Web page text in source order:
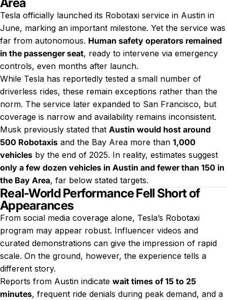
Area
Tesla officially launched its Robotaxi service in Austin in
June, marking an important milestone. Yet the service was
far from autonomous. Human safety operators remained
in the passenger seat, ready to intervene via emergency
controls, even months after launch.
While Tesla has reportedly tested a small number of
driverless rides, these remain exceptions rather than the
norm. The service later expanded to San Francisco, but
coverage is narrow and availability remains inconsistent.
Musk previously stated that Austin would host around
500 Robotaxis and the Bay Area more than 1,000
vehicles by the end of 2025. In reality, estimates suggest
only a few dozen vehicles in Austin and fewer than 150 in
the Bay Area, far below stated targets.
Real-World Performance Fell Short of
Appearances
From social media coverage alone, Tesla’s Robotaxi
program may appear robust. Influencer videos and
curated demonstrations can give the impression of rapid
scale. On the ground, however, the experience tells a
different story.
Reports from Austin indicate wait times of 15 to 25
minutes, frequent ride denials during peak demand, and a